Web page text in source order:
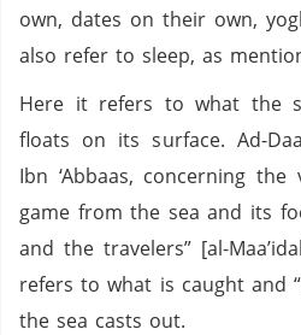
own, dates on their own,
also refer to sleep, as
Here it refers to what the
floats on its surface. Ad-
Ibn ‘Abbaas, concerning
game from the sea and its
and the travelers” [al-
refers to what is caught and
the sea casts out.